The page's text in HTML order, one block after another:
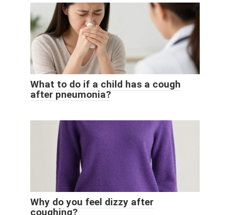
What to do if a child has a cough
after pneumonia?
Why do you feel dizzy after
coughing?